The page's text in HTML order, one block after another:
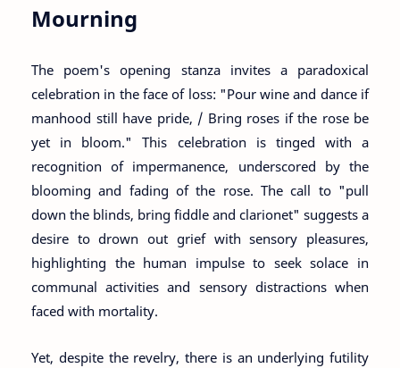
Mourning
The poem's opening stanza invites a paradoxical
celebration in the face of loss: "Pour wine and dance if
manhood still have pride, / Bring roses if the rose be
yet in bloom." This celebration is tinged with a
recognition of impermanence, underscored by the
blooming and fading of the rose. The call to "pull
down the blinds, bring fiddle and clarionet" suggests a
desire to drown out grief with sensory pleasures,
highlighting the human impulse to seek solace in
communal activities and sensory distractions when
faced with mortality.
Yet, despite the revelry, there is an underlying futility